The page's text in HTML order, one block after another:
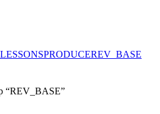
LESSONSPRODUCEREV_BASE
“REV_BASE”